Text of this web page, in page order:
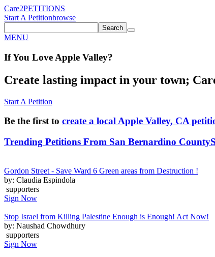
Care2PETITIONS
Start A Petitionbrowse
Search
MENU
If You Love Apple Valley?
Create lasting impact in your town;
Start A Petition
Be the first to create a local Apple Valley, CA
Trending Petitions From San Bernardino County
Gordon Street - Save Ward 6 Green areas from Destruction !
by: Claudia Espindola
supporters
Sign Now
Stop Israel from Killing Palestine Enough is Enough! Act Now!
by: Naushad Chowdhury
supporters
Sign Now